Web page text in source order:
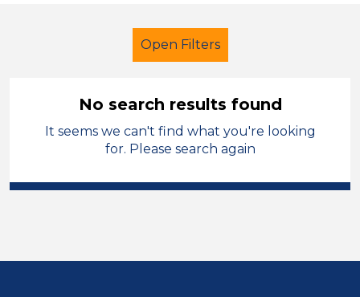
Open Filters
Cover Supervisor
Temporary
Position
No search results found
It seems we can't find what you're looking
for. Please search again